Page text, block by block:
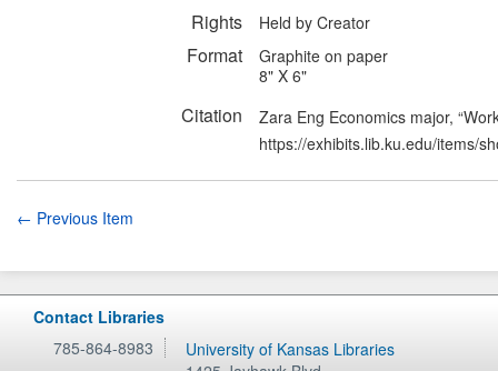
Rights Held by Creator
Format
Graphite on paper
8" X 6"
Citation
Zara Eng Economics major,
https://exhibits.lib.ku.edu/items/
← Previous Item
Contact Libraries
785-864-8983
University of Kansas Libraries